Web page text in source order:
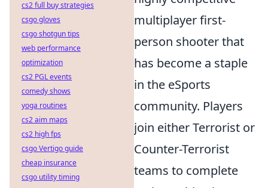
multiplayer first-
person shooter that
has become a staple
in the eSports
community. Players
join either Terrorist or
Counter-Terrorist
teams to complete
cs2 full buy strategies
csgo gloves
csgo shotgun tips
web performance
optimization
cs2 PGL events
comedy shows
yoga routines
cs2 aim maps
cs2 high fps
csgo Vertigo guide
cheap insurance
csgo utility timing